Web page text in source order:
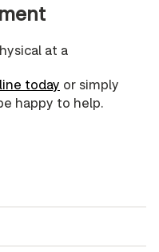
at a
today or simply
happy to help.